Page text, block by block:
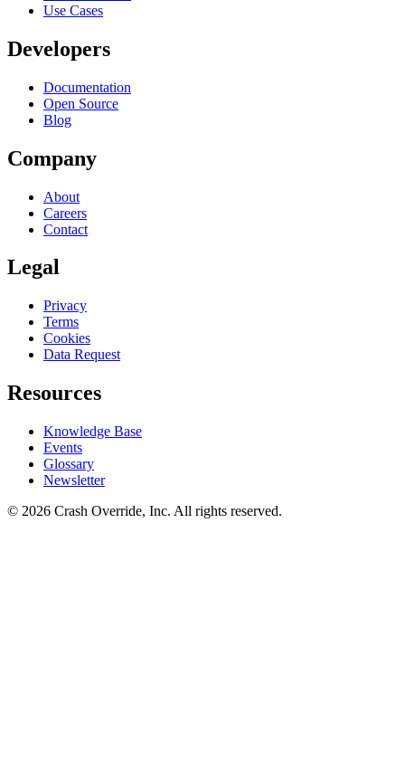
Use Cases
Developers
Documentation
Open Source
Blog
Company
About
Careers
Contact
Legal
Privacy
Terms
Cookies
Data Request
Resources
Knowledge Base
Events
Glossary
Newsletter
© 2026 Crash Override, Inc. All rights reserved.